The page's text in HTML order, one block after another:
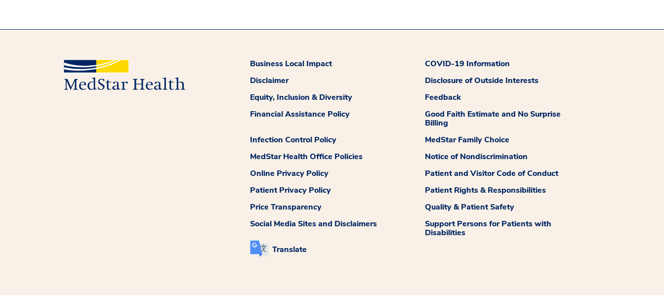
Business Local Impact
COVID-19 Information
Disclaimer
Disclosure of Outside Interests
Equity, Inclusion & Diversity
Feedback
Financial Assistance Policy
Good Faith Estimate and No Surprise
Billing
Infection Control Policy
MedStar Family Choice
MedStar Health Office Policies
Notice of Nondiscrimination
Online Privacy Policy
Patient and Visitor Code of Conduct
Patient Privacy Policy
Patient Rights & Responsibilities
Price Transparency
Quality & Patient Safety
Social Media Sites and Disclaimers
Support Persons for Patients with
Disabilities
Translate